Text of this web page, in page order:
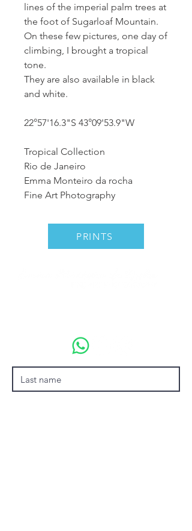
lines of the imperial palm trees at
the foot of Sugarloaf Mountain.
On these few pictures, one day of
climbing, I brought a tropical
tone.
They are also available in black
and white.
22°57'16.3"S 43°09'53.9"W
Tropical Collection
Rio de Janeiro
Emma Monteiro da rocha
Fine Art Photography
PRINTS